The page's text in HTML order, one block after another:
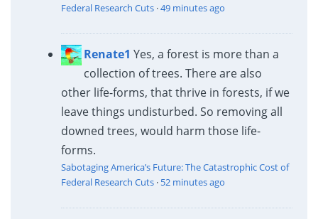
Federal Research Cuts·49 minutes ago
Renate1 Yes, a forest is more than a
collection of trees. There are also
other life-forms, that thrive in forests, if we
leave things undisturbed. So removing all
downed trees, would harm those life-
forms.
Sabotaging America’s Future: The Catastrophic Cost of
Federal Research Cuts· 52 minutes ago